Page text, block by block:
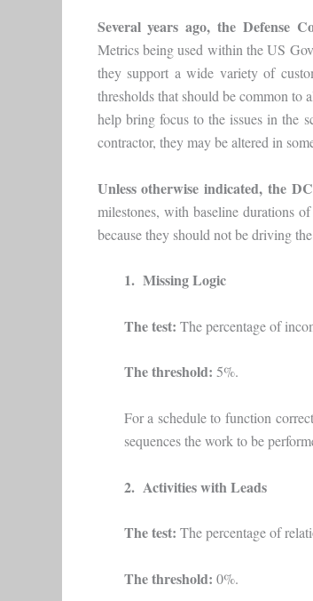
Several years ago, the Defense
Metrics being used within the US
they support a wide variety of
thresholds that should be common to
help bring focus to the issues in the
contractor, they may be altered in
Unless otherwise indicated, the
milestones, with baseline durations
because they should not be driving
1. Missing Logic
The test: The percentage of
The threshold: 5%.
For a schedule to function
sequences the work to be
2. Activities with Leads
The test: The percentage of
The threshold: 0%.